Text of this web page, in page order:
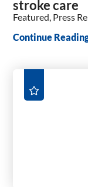
stroke care
Featured, Press
Continue